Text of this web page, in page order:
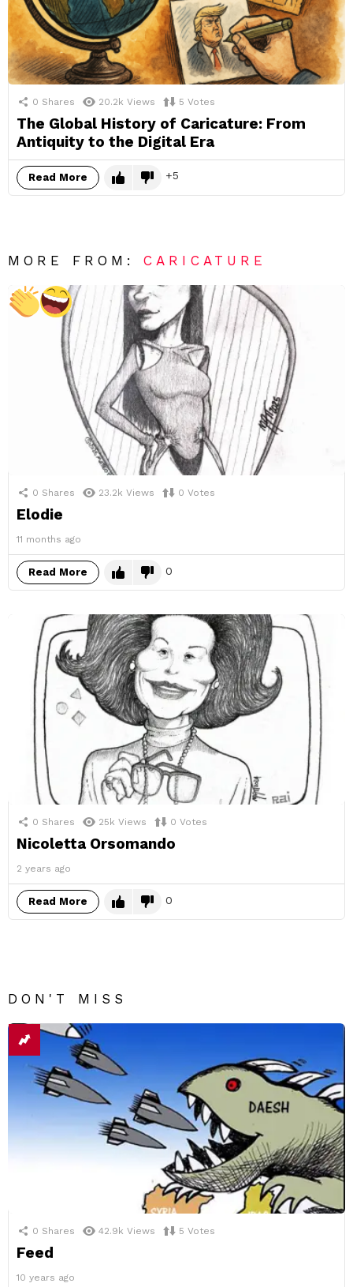
0 Shares 20.2k Views 5 Votes
The Global History of Caricature: From
Antiquity to the Digital Era
Read More 5
MORE FROM:CARICATURE
0 Shares 23.2k Views 0 Votes
Elodie
11 months ago
Read More 0
0 Shares 25k Views 0 Votes
Nicoletta Orsomando
2 years ago
Read More 0
DON'T MISS
0 Shares 42.9k Views 5 Votes
Feed
10 years ago